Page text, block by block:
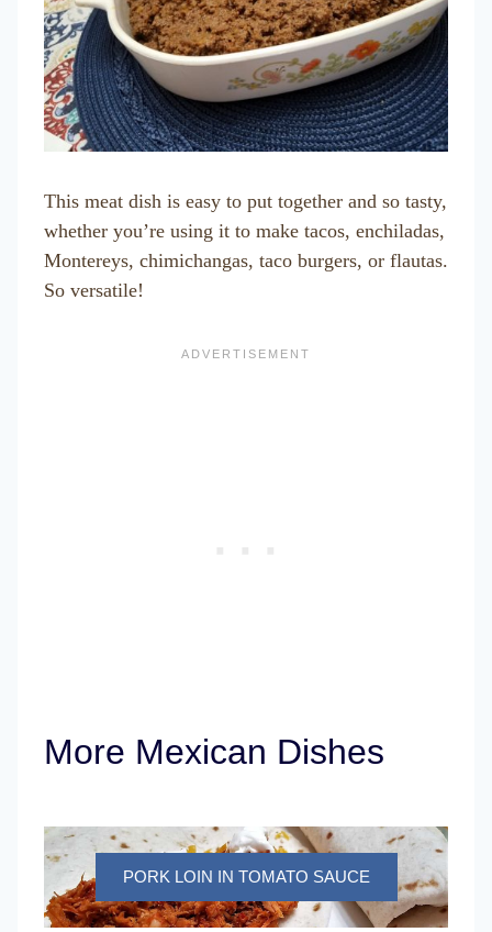
This meat dish is easy to put together and so tasty,
whether you’re using it to make tacos, enchiladas,
Montereys, chimichangas, taco burgers, or flautas.
So versatile!
More Mexican Dishes
PORK LOIN IN TOMATO SAUCE